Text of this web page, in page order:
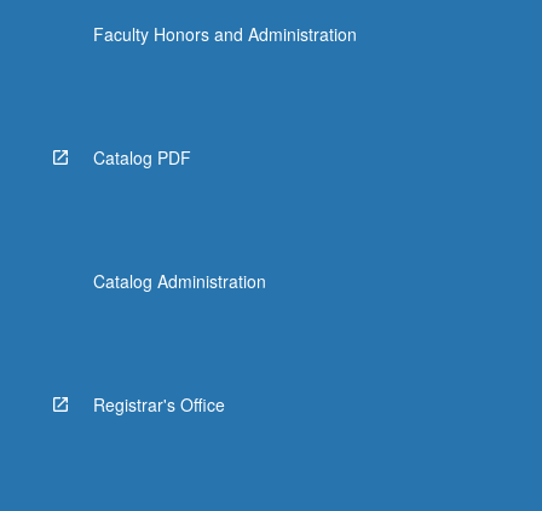
Faculty Honors and Administration
Catalog PDF
Catalog Administration
Registrar's Office